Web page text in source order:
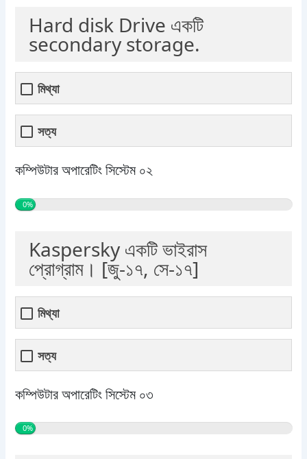
Hard disk Drive একটি
secondary storage.
মিথ্যা
সত্য
কম্পিউটার অপারেটিং সিস্টেম ০২
0%
Kaspersky একটি ভাইরাস
প্রোগ্রাম। [জু-১৭, সে-১৭]
মিথ্যা
সত্য
কম্পিউটার অপারেটিং সিস্টেম ০৩
0%